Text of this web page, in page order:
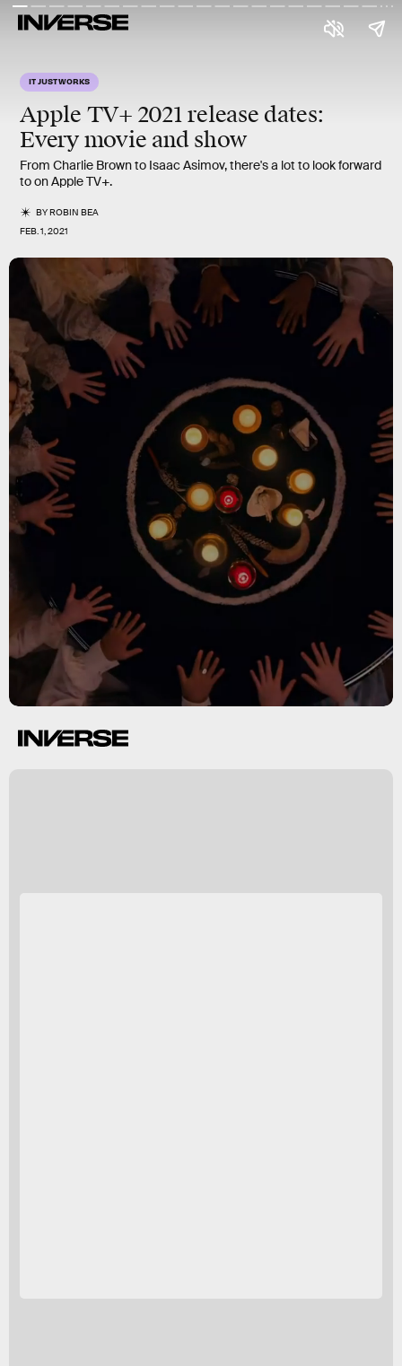
IT JUST WORKS
Apple TV+ 2021 release dates:
Every movie and show
From Charlie Brown to Isaac Asimov, there's a lot to look forward
to on Apple TV+.
BYROBIN BEA
FEB. 1, 2021